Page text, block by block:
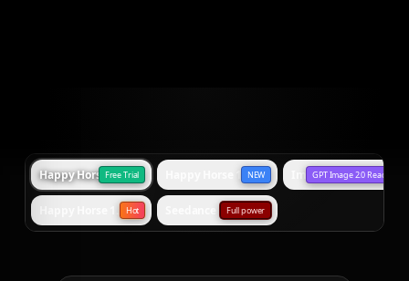
Happy Horse 1.0 Standard
Free Trial
Hot
Happy Horse 1.0 Omni
NEW
Seedance 2.0Full power
Image Generation
GPT Image 2.0 Ready